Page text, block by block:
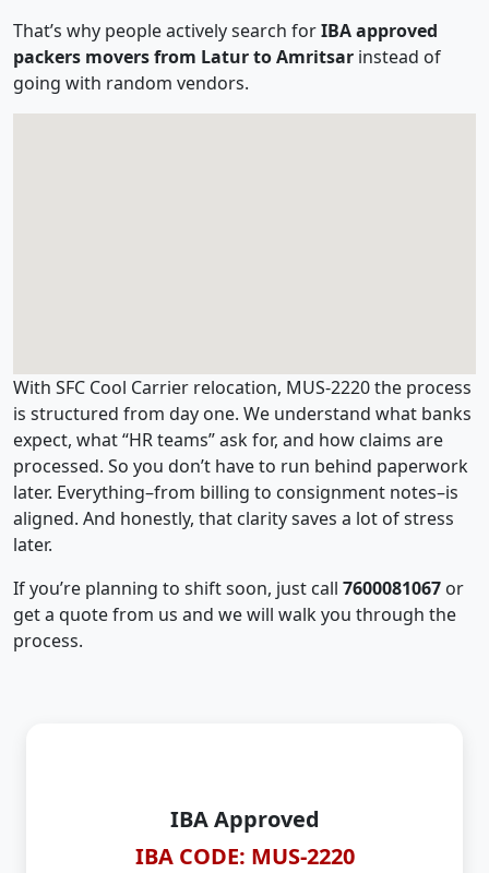
That’s why people actively search forIBA approved
packers movers from Latur to Amritsar instead of
going with random vendors.
With SFC Cool Carrier relocation, MUS-2220 the process
is structured from day one. We understand what banks
expect, what “HR teams” ask for, and how claims are
processed. So you don’t have to run behind paperwork
later. Everything–from billing to consignment notes–is
aligned. And honestly, that clarity saves a lot of stress
later.
If you’re planning to shift soon, just call 7600081067 or
get a quote from us and we will walk you through the
process.
IBA Approved
IBA CODE: MUS-2220